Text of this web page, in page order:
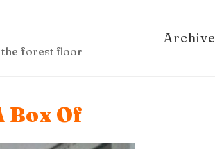
forest floor
Archive
Box Of